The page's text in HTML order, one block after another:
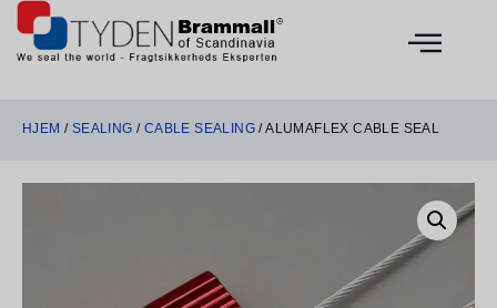
HJEM / SEALING / CABLE SEALING / ALUMAFLEX CABLE SEAL